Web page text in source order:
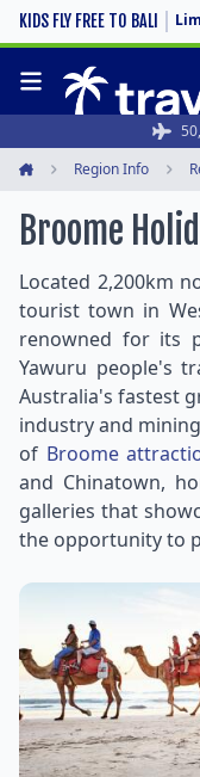
KIDS FLY FREE TO BALI
Region Info
Broome
Located 2,200km
tourist town in
renowned for its
Yawuru people's
Australia's fastest
industry and
of Broome
and Chinatown,
galleries that
the opportunity to